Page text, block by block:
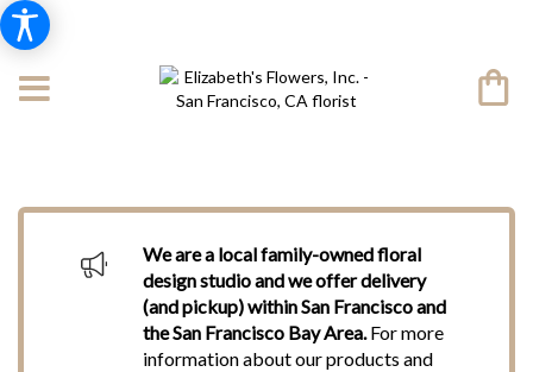
We are a local family-owned floral
design studio and we offer delivery
(and pickup) within San Francisco and
the San Francisco Bay Area.For more
information about our products and